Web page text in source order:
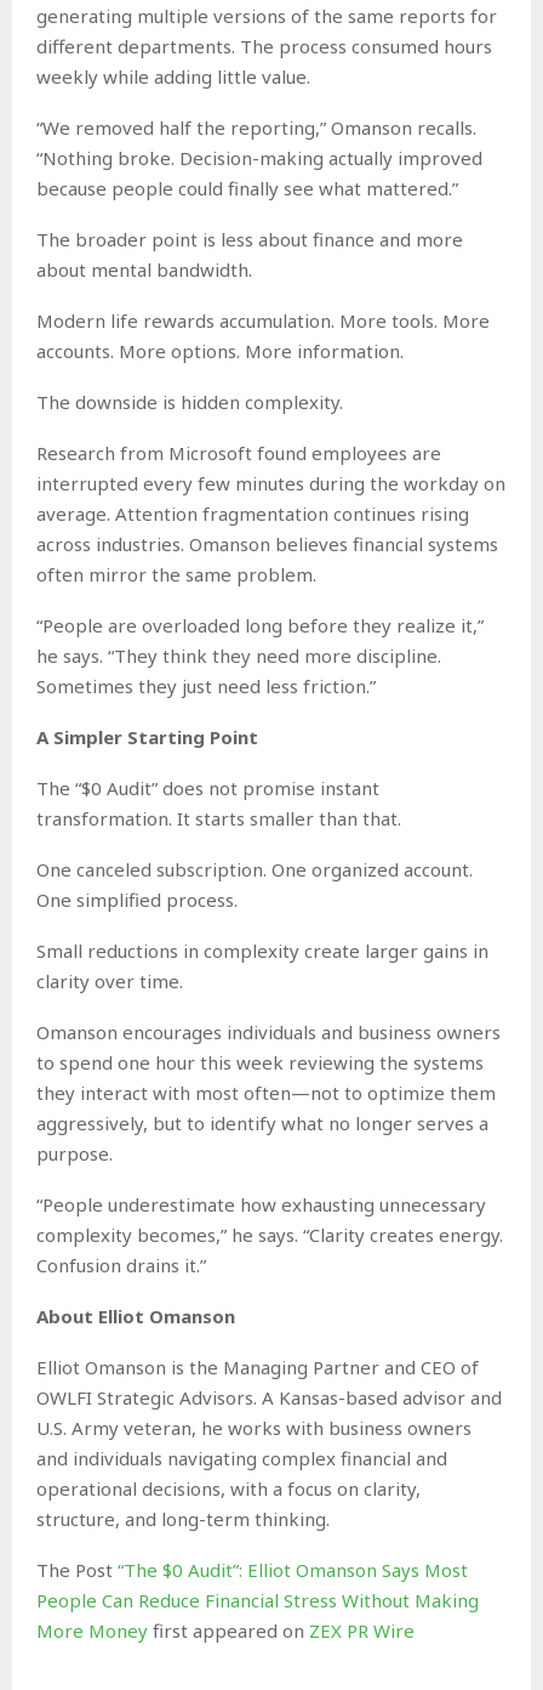
generating multiple versions of the same reports for
different departments. The process consumed hours
weekly while adding little value.
“We removed half the reporting,” Omanson recalls.
“Nothing broke. Decision-making actually improved
because people could finally see what mattered.”
The broader point is less about finance and more
about mental bandwidth.
Modern life rewards accumulation. More tools. More
accounts. More options. More information.
The downside is hidden complexity.
Research from Microsoft found employees are
interrupted every few minutes during the workday on
average. Attention fragmentation continues rising
across industries. Omanson believes financial systems
often mirror the same problem.
“People are overloaded long before they realize it,”
he says. “They think they need more discipline.
Sometimes they just need less friction.”
A Simpler Starting Point
The “$0 Audit” does not promise instant
transformation. It starts smaller than that.
One canceled subscription. One organized account.
One simplified process.
Small reductions in complexity create larger gains in
clarity over time.
Omanson encourages individuals and business owners
to spend one hour this week reviewing the systems
they interact with most often—not to optimize them
aggressively, but to identify what no longer serves a
purpose.
“People underestimate how exhausting unnecessary
complexity becomes,” he says. “Clarity creates energy.
Confusion drains it.”
About Elliot Omanson
Elliot Omanson is the Managing Partner and CEO of
OWLFI Strategic Advisors. A Kansas-based advisor and
U.S. Army veteran, he works with business owners
and individuals navigating complex financial and
operational decisions, with a focus on clarity,
structure, and long-term thinking.
The Post “The $0 Audit”: Elliot Omanson Says Most
People Can Reduce Financial Stress Without Making
More Money first appeared on ZEX PR Wire